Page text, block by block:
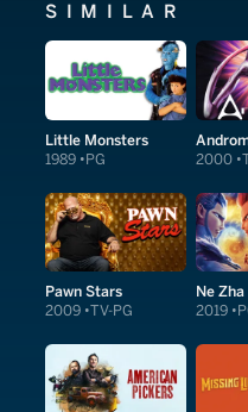
SIMILAR
Little Monsters
1989 PG 2000
Pawn Stars
2009 TV-PG
Ne Zha
2019